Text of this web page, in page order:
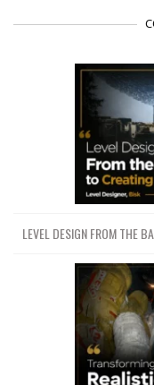
LEVEL DESIGN FROM THE